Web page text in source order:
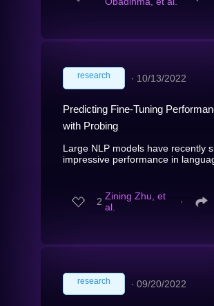
research ∙ 10/13/2022
Predicting Fine-Tuning
with Probing
Large NLP models have recently
impressive performance in
2 Zining Zhu, et
al.
∙
research ∙ 09/20/2022